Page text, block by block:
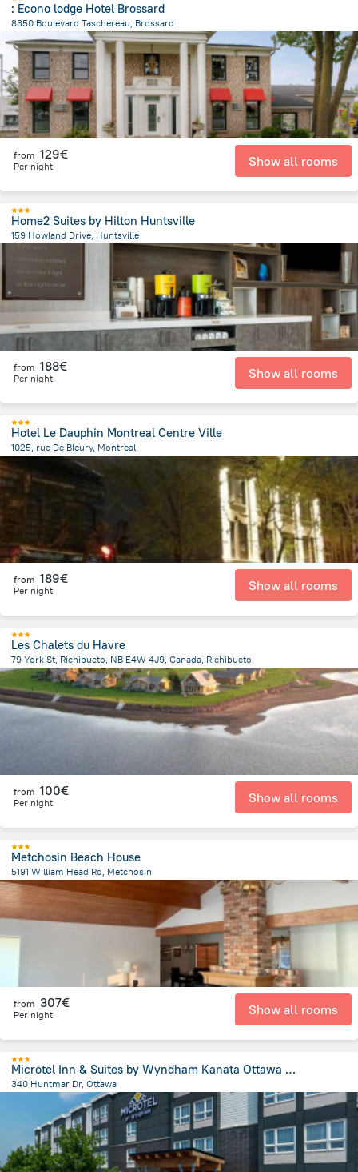
: Econo lodge Hotel Brossard
8350 Boulevard Taschereau, Brossard
from the center ofCanada
from 129€
Per night Show all rooms
Home2 Suites by Hilton Huntsville
159 Howland Drive, Huntsville
from the center ofCanada
from 188€
Per night Show all rooms
Hotel Le Dauphin Montreal Centre Ville
1025, rue De Bleury, Montreal
from the center of
from 189€
Per night Show all rooms
Les Chalets du Havre
79 York St, Richibucto, NB E4W 4J9, Canada, Richibucto
942 mfrom the center ofCanada
from 100€
Per night Show all rooms
Metchosin Beach House
5191 William Head Rd, Metchosin
3.2 kmfrom the center of
from 307€
Per night Show all rooms
Microtel Inn & Suites by Wyndham Kanata Ottawa West
340 Huntmar Dr, Ottawa
from the center of Canada